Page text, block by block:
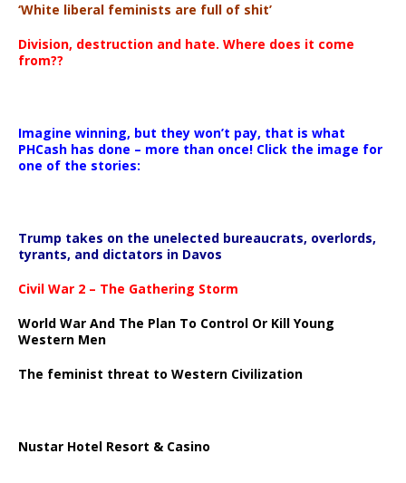
‘White liberal feminists are full of shit’
Division, destruction and hate. Where does it come
from??
Imagine winning, but they won’t pay, that is what
PHCash has done – more than once! Click the image for
one of the stories:
Trump takes on the unelected bureaucrats, overlords,
tyrants, and dictators in Davos
Civil War 2 – The Gathering Storm
World War And The Plan To Control Or Kill Young
Western Men
The feminist threat to Western Civilization
Nustar Hotel Resort & Casino